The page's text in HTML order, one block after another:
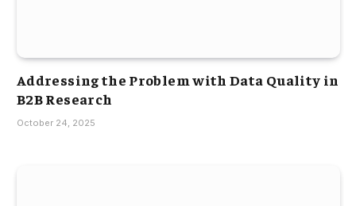
Addressing the Problem with Data Quality in
B2B Research
October 24, 2025